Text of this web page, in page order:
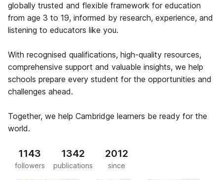
globally trusted and flexible framework for education
from age 3 to 19, informed by research, experience, and
listening to educators like you.
With recognised qualifications, high-quality resources,
comprehensive support and valuable insights, we help
schools prepare every student for the opportunities and
challenges ahead.
Together, we help Cambridge learners be ready for the
world.
1143
followers
1342
publications
2012
since